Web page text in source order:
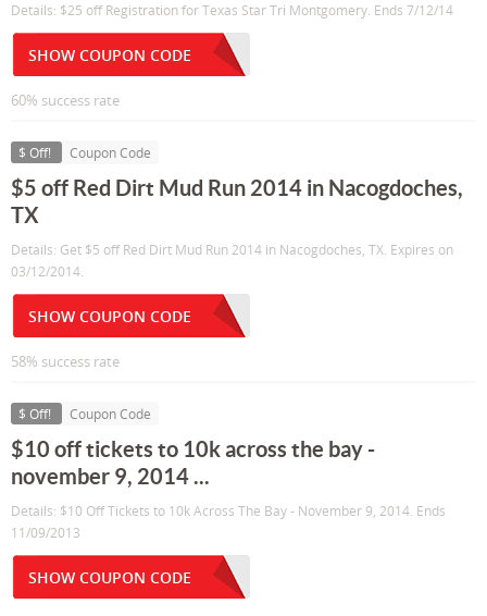
Details: $25 off Registration for Texas Star Tri Montgomery. Ends 7/12/14
SHOW COUPON CODE
60% success rate
$ Off! Coupon Code
$5 off Red Dirt Mud Run 2014 in Nacogdoches,
TX
Details: Get $5 off Red Dirt Mud Run 2014 in Nacogdoches, TX. Expires on
03/12/2014.
SHOW COUPON CODE
58% success rate
$ Off! Coupon Code
$10 off tickets to 10k across the bay -
november 9, 2014 ...
Details: $10 Off Tickets to 10k Across The Bay - November 9, 2014. Ends
11/09/2013
SHOW COUPON CODE